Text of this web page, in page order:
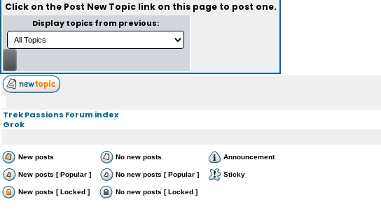
Click on the Post New Topiclink on this page to post one.
Display topics from previous:
Trek Passions Forum index
Grok
New posts No new posts Announcement
New posts [ Popular ] No new posts [ Popular ] Sticky
New posts [ Locked ] No new posts [ Locked ]